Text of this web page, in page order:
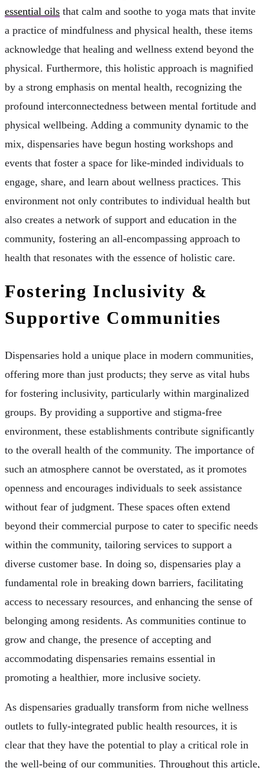
essential oils that calm and soothe to yoga mats that invite
a practice of mindfulness and physical health, these items
acknowledge that healing and wellness extend beyond the
physical. Furthermore, this holistic approach is magnified
by a strong emphasis on mental health, recognizing the
profound interconnectedness between mental fortitude and
physical wellbeing. Adding a community dynamic to the
mix, dispensaries have begun hosting workshops and
events that foster a space for like-minded individuals to
engage, share, and learn about wellness practices. This
environment not only contributes to individual health but
also creates a network of support and education in the
community, fostering an all-encompassing approach to
health that resonates with the essence of holistic care.
Fostering Inclusivity &
Supportive Communities
Dispensaries hold a unique place in modern communities,
offering more than just products; they serve as vital hubs
for fostering inclusivity, particularly within marginalized
groups. By providing a supportive and stigma-free
environment, these establishments contribute significantly
to the overall health of the community. The importance of
such an atmosphere cannot be overstated, as it promotes
openness and encourages individuals to seek assistance
without fear of judgment. These spaces often extend
beyond their commercial purpose to cater to specific needs
within the community, tailoring services to support a
diverse customer base. In doing so, dispensaries play a
fundamental role in breaking down barriers, facilitating
access to necessary resources, and enhancing the sense of
belonging among residents. As communities continue to
grow and change, the presence of accepting and
accommodating dispensaries remains essential in
promoting a healthier, more inclusive society.
As dispensaries gradually transform from niche wellness
outlets to fully-integrated public health resources, it is
clear that they have the potential to play a critical role in
the well-being of our communities. Throughout this article,